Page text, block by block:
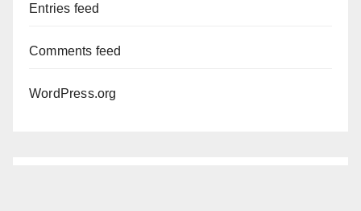
Entries feed
Comments feed
WordPress.org